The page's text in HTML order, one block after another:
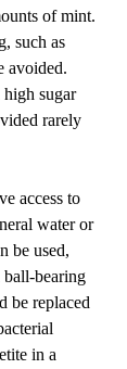
of mint.
such as
avoided.
sugar
rarely
access to
water or
be used,
bearing
be replaced
in a